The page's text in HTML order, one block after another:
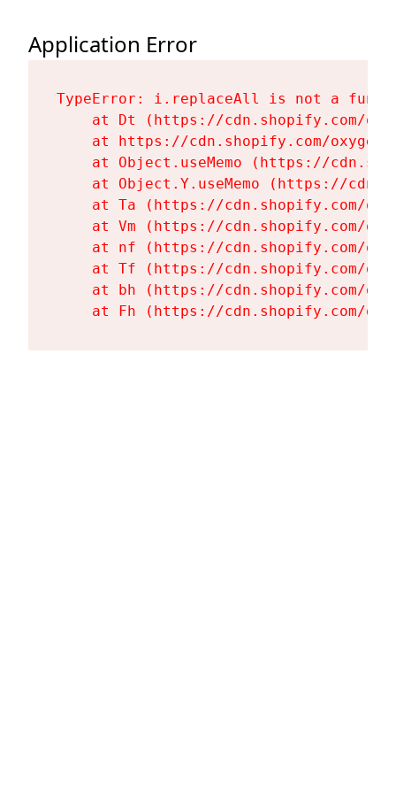
Application Error
TypeError: i.replaceAll is not a
at Dt (https://cdn.shopify.com/
at https://cdn.shopify.com/
at Object.useMemo (https://
at Object.Y.useMemo (https://
at Ta (https://cdn.shopify.com/
at Vm (https://cdn.shopify.com/
at nf (https://cdn.shopify.com/
at Tf (https://cdn.shopify.com/
at bh (https://cdn.shopify.com/
at Fh (https://cdn.shopify.com/